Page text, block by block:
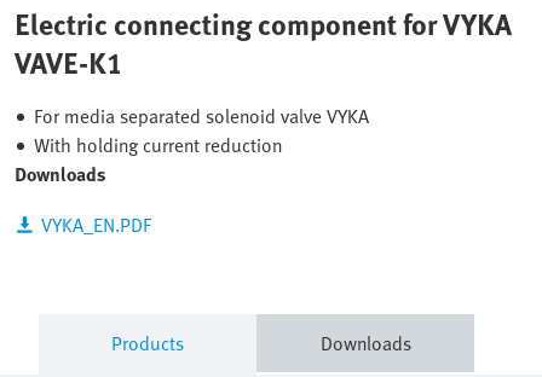
Electric connecting component for VYKA
VAVE-K1
For media separated solenoid valve VYKA
With holding current reduction
Downloads
VYKA_EN.PDF
Products Downloads